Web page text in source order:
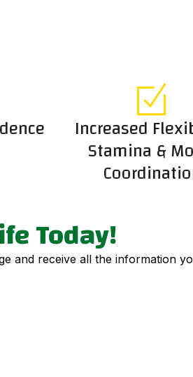
Increased
Stamina &
Today!
and receive all the information